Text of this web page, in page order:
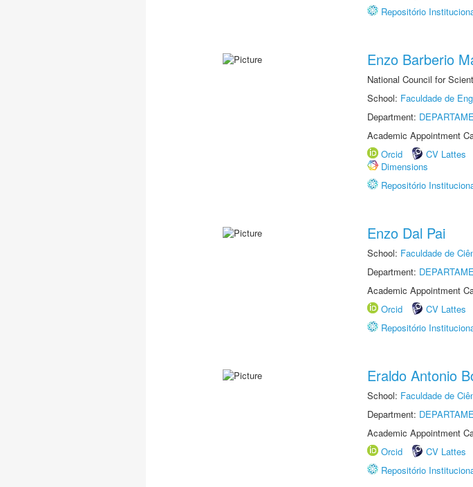
Repositório
Enzo Barberio
National Council for
School: Faculdade de
Department:
Academic Appointment
Orcid
CV Lattes
Dimensions
Repositório
Enzo Dal Pai
School: Faculdade de
Department:
Academic Appointment
Orcid
CV Lattes
Repositório
Eraldo Antonio
School: Faculdade de
Department:
Academic Appointment
Orcid
CV Lattes
Repositório